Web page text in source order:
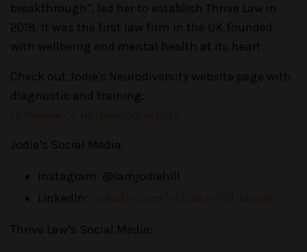
breakthrough”, led her to establish Thrive Law in
2018. It was the first law firm in the UK founded
with wellbeing and mental health at its heart.
Check out Jodie's Neurodiversity website page with
diagnostic and training:
Jodie’s Social Media:
Instagram: @Iamjodiehill
LinkedIn:
Thrive Law’s Social Media: